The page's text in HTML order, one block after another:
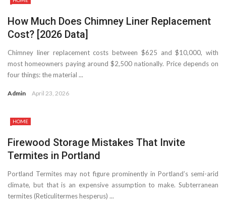
How Much Does Chimney Liner Replacement
Cost? [2026 Data]
Chimney liner replacement costs between $625 and $10,000, with
most homeowners paying around $2,500 nationally. Price depends on
four things: the material ...
Admin April 23, 2026
HOME
Firewood Storage Mistakes That Invite
Termites in Portland
Portland Termites may not figure prominently in Portland’s semi-arid
climate, but that is an expensive assumption to make. Subterranean
termites (Reticulitermes hesperus) ...